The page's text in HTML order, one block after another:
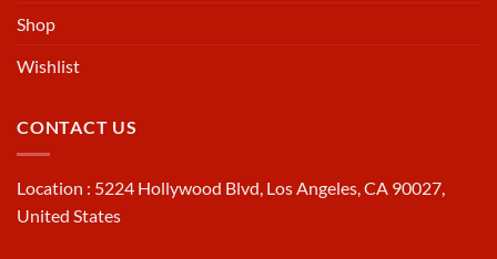
Shop
Wishlist
CONTACT US
Location : 5224 Hollywood Blvd, Los Angeles, CA 90027,
United States